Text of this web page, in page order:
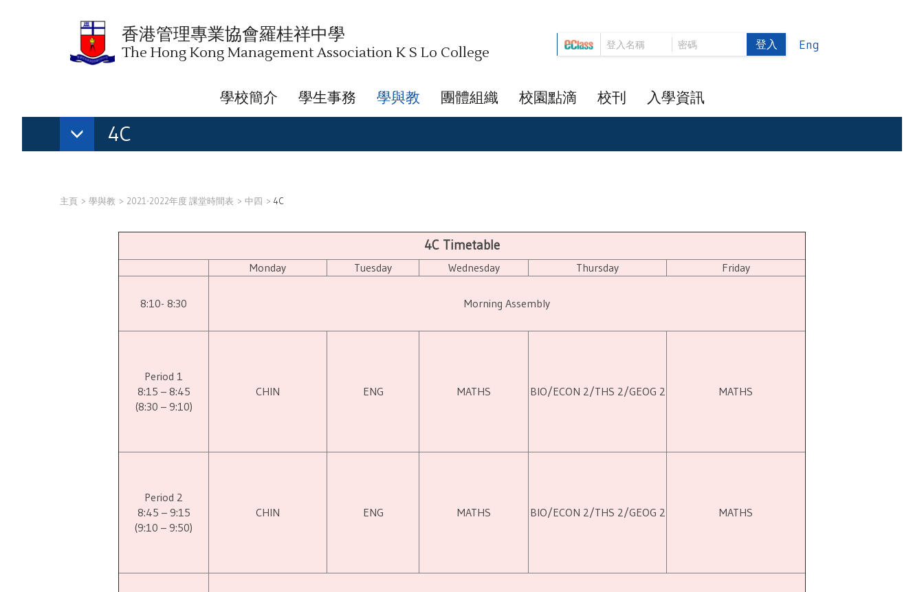
香港管理專業協會羅桂祥中學
The Hong Kong Management Association K S Lo College 登入 Eng
學校簡介 學生事務 學與教 團體組織 校園點滴 校刊 入學資訊
4C
主頁 學與教 2021-2022年度 課堂時間表 中四 4C
4C Timetable
Monday Tuesday Wednesday Thursday Friday
8:10- 8:30 Morning Assembly
Period 1
8:15 – 8:45
(8:30 – 9:10)
CHIN ENG MATHS BIO/ECON 2/THS 2/GEOG 2 MATHS
Period 2
8:45 – 9:15
(9:10 – 9:50)
CHIN ENG MATHS BIO/ECON 2/THS 2/GEOG 2 MATHS